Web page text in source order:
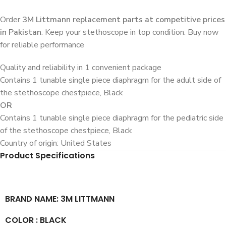
Order 3M Littmann replacement parts at competitive prices
in Pakistan. Keep your stethoscope in top condition. Buy now
for reliable performance
Quality and reliability in 1 convenient package
Contains 1 tunable single piece diaphragm for the adult side of
the stethoscope chestpiece, Black
OR
Contains 1 tunable single piece diaphragm for the pediatric side
of the stethoscope chestpiece, Black
Country of origin: United States
Product Specifications
BRAND NAME: 3M LITTMANN
COLOR : BLACK